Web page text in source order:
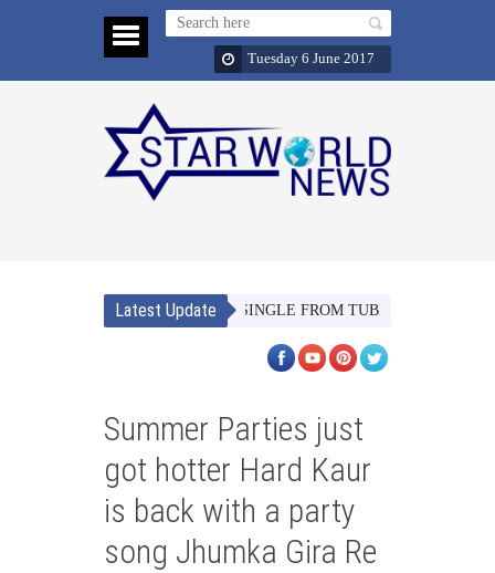
Tuesday 6 June 2017
Latest Update
JAAN’ THE SECOND SINGLE FROM TUBELIGHT SETS SOME
Summer Parties just
got hotter Hard Kaur
is back with a party
song Jhumka Gira Re